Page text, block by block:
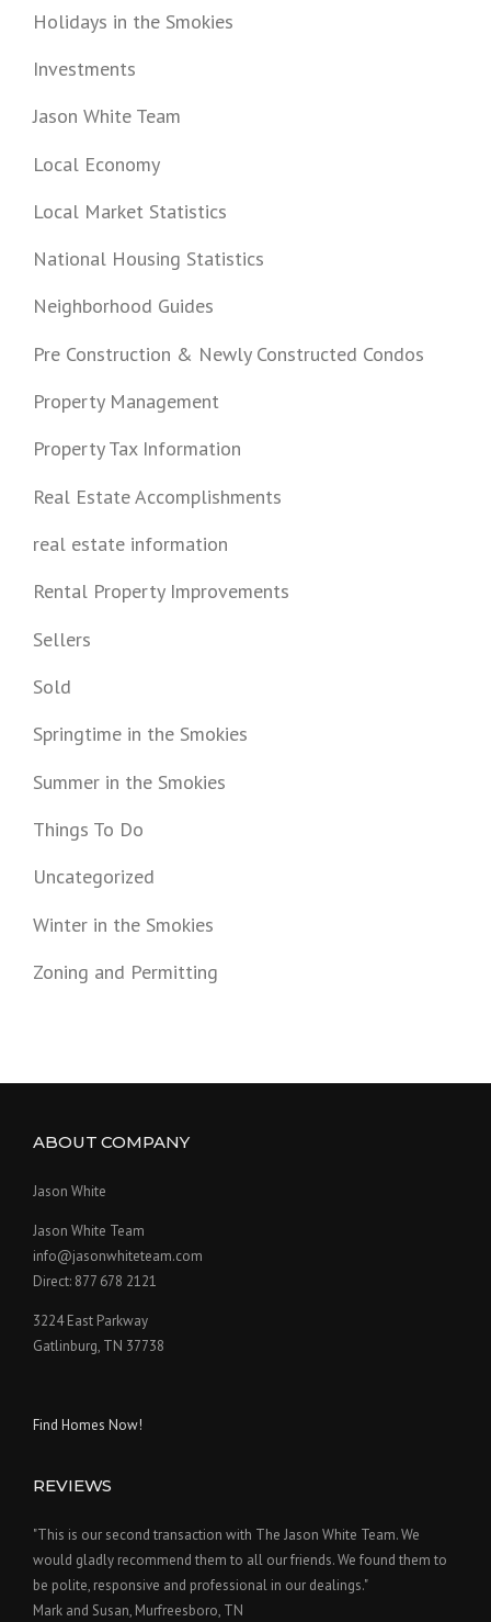
Holidays in the Smokies
Investments
Jason White Team
Local Economy
Local Market Statistics
National Housing Statistics
Neighborhood Guides
Pre Construction & Newly Constructed Condos
Property Management
Property Tax Information
Real Estate Accomplishments
real estate information
Rental Property Improvements
Sellers
Sold
Springtime in the Smokies
Summer in the Smokies
Things To Do
Uncategorized
Winter in the Smokies
Zoning and Permitting
ABOUT COMPANY
Jason White
Jason White Team
info@jasonwhiteteam.com
Direct: 877 678 2121
3224 East Parkway
Gatlinburg, TN 37738
Find Homes Now!
REVIEWS
"This is our second transaction with The Jason White Team. We
would gladly recommend them to all our friends. We found them to
be polite, responsive and professional in our dealings."
Mark and Susan, Murfreesboro, TN